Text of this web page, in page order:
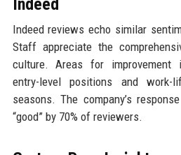
Indeed
Indeed reviews echo similar
Staff appreciate the
culture. Areas for improvement
entry-level positions and work-
seasons. The company’s
“good” by 70% of reviewers.